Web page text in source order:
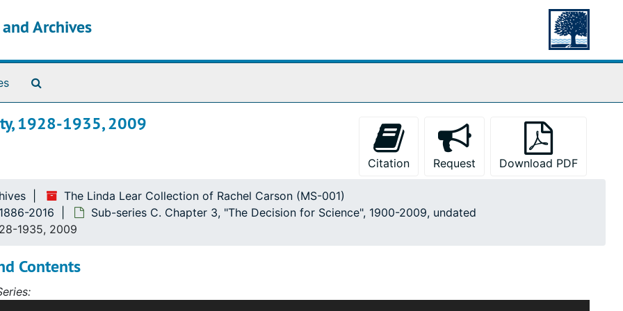
Archives
1928-1935, 2009
Citation Request Download PDF
The Linda Lear Collection of Rachel Carson (MS-001)
2016
Sub-series C. Chapter 3, "The Decision for Science", 1900-2009, undated
1935, 2009
Contents